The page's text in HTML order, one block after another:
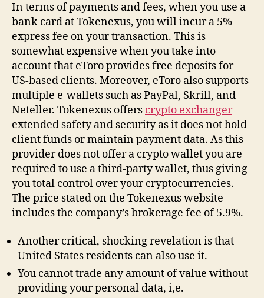
In terms of payments and fees, when you use a
bank card at Tokenexus, you will incur a 5%
express fee on your transaction. This is
somewhat expensive when you take into
account that eToro provides free deposits for
US-based clients. Moreover, eToro also supports
multiple e-wallets such as PayPal, Skrill, and
Neteller. Tokenexus offers crypto exchanger
extended safety and security as it does not hold
client funds or maintain payment data. As this
provider does not offer a crypto wallet you are
required to use a third-party wallet, thus giving
you total control over your cryptocurrencies.
The price stated on the Tokenexus website
includes the company’s brokerage fee of 5.9%.
Another critical, shocking revelation is that
United States residents can also use it.
You cannot trade any amount of value without
providing your personal data, i,e.